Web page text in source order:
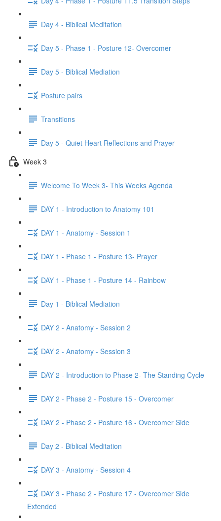
Day 4 - Biblical Meditation
Day 5 - Phase 1 - Posture 12- Overcomer
Day 5 - Biblical Mediation
Posture pairs
Transitions
Day 5 - Quiet Heart Reflections and Prayer
Week 3
Welcome To Week 3- This Weeks Agenda
DAY 1 - Introduction to Anatomy 101
DAY 1 - Anatomy - Session 1
DAY 1 - Phase 1 - Posture 13- Prayer
DAY 1 - Phase 1 - Posture 14 - Rainbow
Day 1 - Biblical Mediation
DAY 2 - Anatomy - Session 2
DAY 2 - Anatomy - Session 3
DAY 2 - Introduction to Phase 2- The Standing Cycle
DAY 2 - Phase 2 - Posture 15 - Overcomer
DAY 2 - Phase 2 - Posture 16 - Overcomer Side
Day 2 - Biblical Meditation
DAY 3 - Anatomy - Session 4
DAY 3 - Phase 2 - Posture 17 - Overcomer Side
Extended